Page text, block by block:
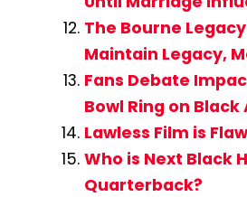
The Bourne
Maintain Legacy,
Fans Debate
Bowl Ring on
Lawless Film is
Who is Next Black
Quarterback?